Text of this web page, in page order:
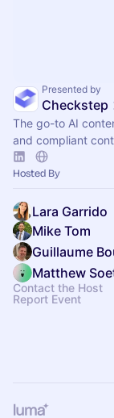
Presented by
Checkstep
The go-to AI
and compliant
Hosted By
Lara Garrido
Mike Tom
Guillaume
Matthew
Contact the Host
Report Event